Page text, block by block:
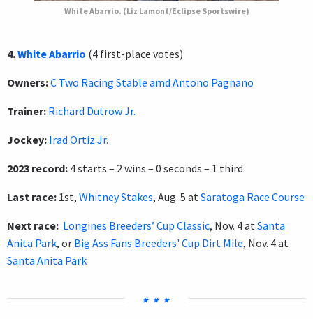
White Abarrio. (Liz Lamont/Eclipse Sportswire)
4.White Abarrio (4 first-place votes)
Owners:C Two Racing Stable amd Antono Pagnano
Trainer: Richard Dutrow Jr.
Jockey: Irad Ortiz Jr.
2023 record: 4 starts – 2 wins – 0 seconds – 1 third
Last race: 1st, Whitney Stakes, Aug. 5 at Saratoga Race Course
Next race: Longines Breeders’ Cup Classic, Nov. 4 at Santa
Anita Park, or Big Ass Fans Breeders' Cup Dirt Mile, Nov. 4 at
Santa Anita Park